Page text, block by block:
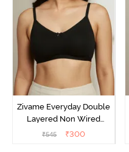
Zivame Everyday Double
Layered Non Wired
3/4th Coverage T-Shirt
₹545 ₹300